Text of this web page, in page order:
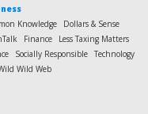
Knowledge
Dollars & Sense
Finance
Less Taxing Matters
Socially Responsible Technology
Wild Web